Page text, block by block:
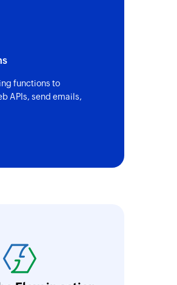
functions to
APIs, send emails,
tedious and time-
and saving us